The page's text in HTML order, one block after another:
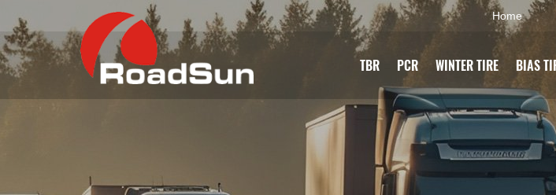
Home
TBR PCR WINTER TIRE BIAS